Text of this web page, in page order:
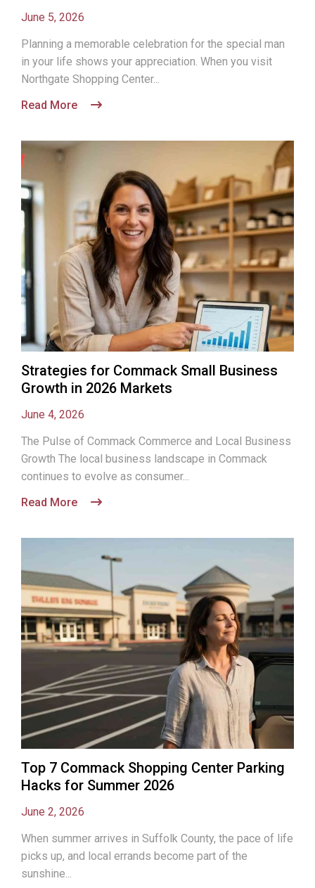
June 5, 2026
Planning a memorable celebration for the special man
in your life shows your appreciation. When you visit
Northgate Shopping Center...
Read More
Strategies for Commack Small Business
Growth in 2026 Markets
June 4, 2026
The Pulse of Commack Commerce and Local Business
Growth The local business landscape in Commack
continues to evolve as consumer...
Read More
Top 7 Commack Shopping Center Parking
Hacks for Summer 2026
June 2, 2026
When summer arrives in Suffolk County, the pace of life
picks up, and local errands become part of the
sunshine...